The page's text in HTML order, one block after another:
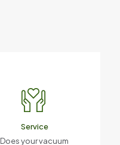
Service
Does your vacuum